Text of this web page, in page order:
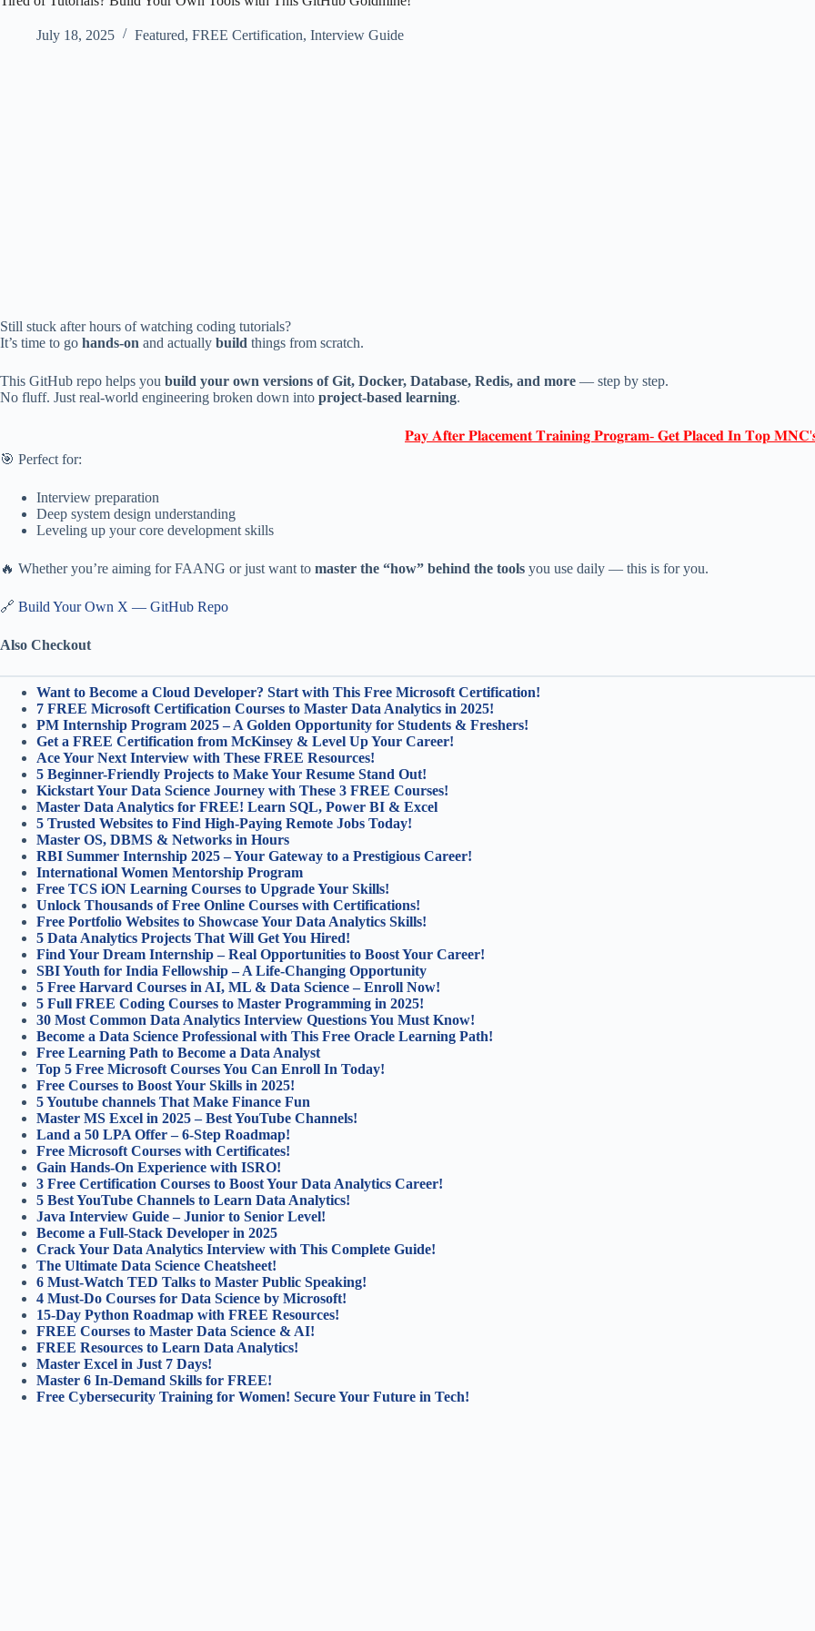
July 18, 2025 Featured, FREE Certification, Interview Guide
Still stuck after hours of watching coding tutorials?
It’s time to go hands-on and actually build things from scratch.
This GitHub repo helps you build your own versions of Git, Docker, Database, Redis, and more — step by step.
No fluff. Just real-world engineering broken down into project-based learning.
𝐏𝐚𝐲 𝐀𝐟𝐭𝐞𝐫 𝐏𝐥𝐚𝐜𝐞𝐦𝐞𝐧𝐭 𝐓𝐫𝐚𝐢𝐧𝐢𝐧𝐠 𝐏𝐫𝐨𝐠𝐫𝐚𝐦- 𝐆𝐞𝐭 𝐏𝐥𝐚𝐜𝐞𝐝 𝐈𝐧 𝐓𝐨𝐩
🎯 Perfect for:
Interview preparation
Deep system design understanding
Leveling up your core development skills
🔥 Whether you’re aiming for FAANG or just want to master the “how” behind the tools you use daily — this is for you.
🔗 Build Your Own X — GitHub Repo
Also Checkout
Want to Become a Cloud Developer? Start with This Free Microsoft Certification!
7 FREE Microsoft Certification Courses to Master Data Analytics in 2025!
PM Internship Program 2025 – A Golden Opportunity for Students & Freshers!
Get a FREE Certification from McKinsey & Level Up Your Career!
Ace Your Next Interview with These FREE Resources!
5 Beginner-Friendly Projects to Make Your Resume Stand Out!
Kickstart Your Data Science Journey with These 3 FREE Courses!
Master Data Analytics for FREE! Learn SQL, Power BI & Excel
5 Trusted Websites to Find High-Paying Remote Jobs Today!
Master OS, DBMS & Networks in Hours
RBI Summer Internship 2025 – Your Gateway to a Prestigious Career!
International Women Mentorship Program
Free TCS iON Learning Courses to Upgrade Your Skills!
Unlock Thousands of Free Online Courses with Certifications!
Free Portfolio Websites to Showcase Your Data Analytics Skills!
5 Data Analytics Projects That Will Get You Hired!
Find Your Dream Internship – Real Opportunities to Boost Your Career!
SBI Youth for India Fellowship – A Life-Changing Opportunity
5 Free Harvard Courses in AI, ML & Data Science – Enroll Now!
5 Full FREE Coding Courses to Master Programming in 2025!
30 Most Common Data Analytics Interview Questions You Must Know!
Become a Data Science Professional with This Free Oracle Learning Path!
Free Learning Path to Become a Data Analyst
Top 5 Free Microsoft Courses You Can Enroll In Today!
Free Courses to Boost Your Skills in 2025!
5 Youtube channels That Make Finance Fun
Master MS Excel in 2025 – Best YouTube Channels!
Land a 50 LPA Offer – 6-Step Roadmap!
Free Microsoft Courses with Certificates!
Gain Hands-On Experience with ISRO!
3 Free Certification Courses to Boost Your Data Analytics Career!
5 Best YouTube Channels to Learn Data Analytics!
Java Interview Guide – Junior to Senior Level!
Become a Full-Stack Developer in 2025
Crack Your Data Analytics Interview with This Complete Guide!
The Ultimate Data Science Cheatsheet!
6 Must-Watch TED Talks to Master Public Speaking!
4 Must-Do Courses for Data Science by Microsoft!
15-Day Python Roadmap with FREE Resources!
FREE Courses to Master Data Science & AI!
FREE Resources to Learn Data Analytics!
Master Excel in Just 7 Days!
Master 6 In-Demand Skills for FREE!
Free Cybersecurity Training for Women! Secure Your Future in Tech!